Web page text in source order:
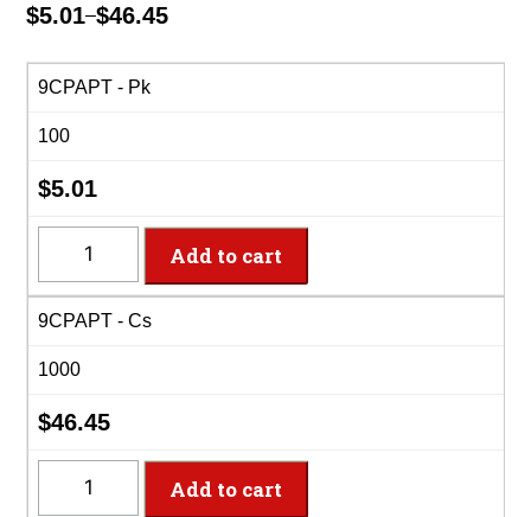
$5.01–$46.45
Price
$5.01
$46.45
9CPAPT - Pk
100
$5.01
9"
Coated
Plate
quantity
Add to cart
9CPAPT - Cs
1000
$46.45
Add to cart